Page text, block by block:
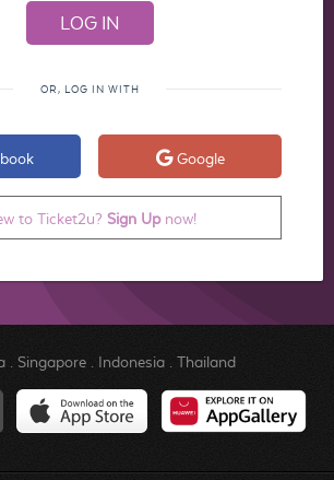
OR, LOG IN WITH
Google
to Ticket2u? Sign Upnow!
. Singapore. Indonesia. Thailand